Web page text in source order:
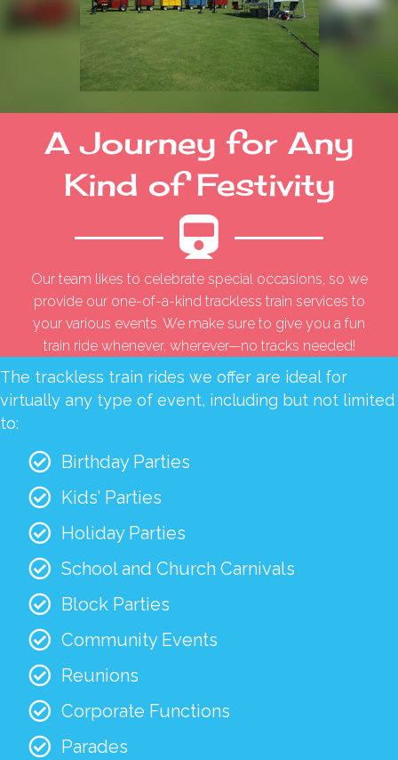
A Journey for Any
Kind of Festivity
Our team likes to celebrate special occasions, so we
provide our one-of-a-kind trackless train services to
your various events. We make sure to give you a fun
train ride whenever, wherever—no tracks needed!
The trackless train rides we offer are ideal for
virtually any type of event, including but not limited
to:
Birthday Parties
Kids’ Parties
Holiday Parties
School and Church Carnivals
Block Parties
Community Events
Reunions
Corporate Functions
Parades